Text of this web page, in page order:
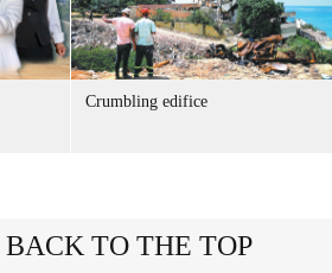
Crumbling edifice
BACK TO THE TOP